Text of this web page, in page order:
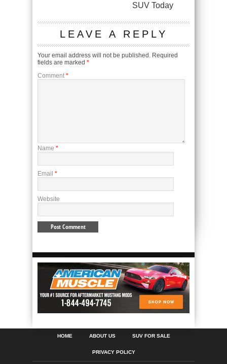
SUV Today
LEAVE A REPLY
Your email address will not be published. Required
fields are marked *
Comment *
Name *
Email *
Website
HOME ABOUT US SUV FOR SALE
PRIVACY POLICY